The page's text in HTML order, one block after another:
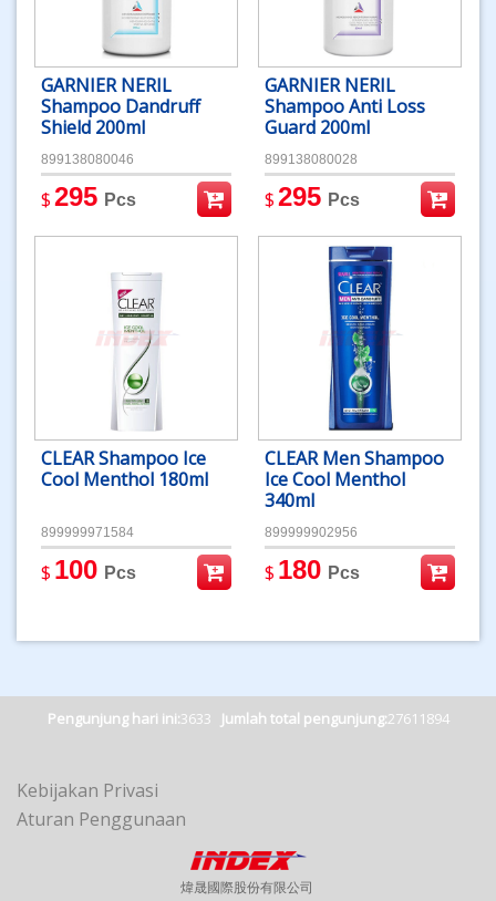
GARNIER NERIL
Shampoo Dandruff
Shield 200ml
899138080046
$295 Pcs
GARNIER NERIL
Shampoo Anti Loss
Guard 200ml
899138080028
$295 Pcs
CLEAR Shampoo Ice
Cool Menthol 180ml
899999971584
$ 100 Pcs
CLEAR Men Shampoo
Ice Cool Menthol
340ml
899999902956
$ 180 Pcs
Pengunjung hari ini:3633 Jumlah total pengunjung:27611894
Kebijakan Privasi
Aturan Penggunaan
煒晟國際股份有限公司